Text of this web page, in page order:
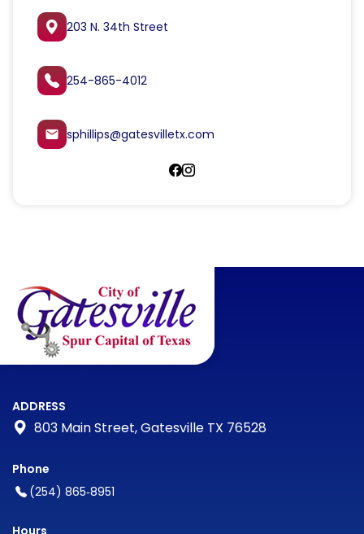
203 N. 34th Street
254-865-4012
email sphillips@gatesvilletx.com
https://www.facebook.com/
https://
ADDRESS
803 Main Street, Gatesville TX 76528
Phone
(254) 865‑8951
Hours